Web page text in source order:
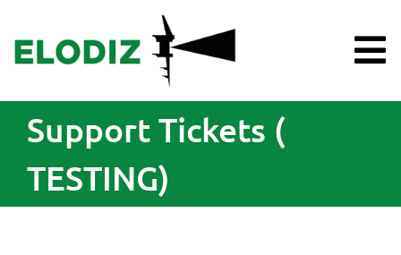
to
content
Products
Knowledge Hub
Support Tickets (
TESTING)